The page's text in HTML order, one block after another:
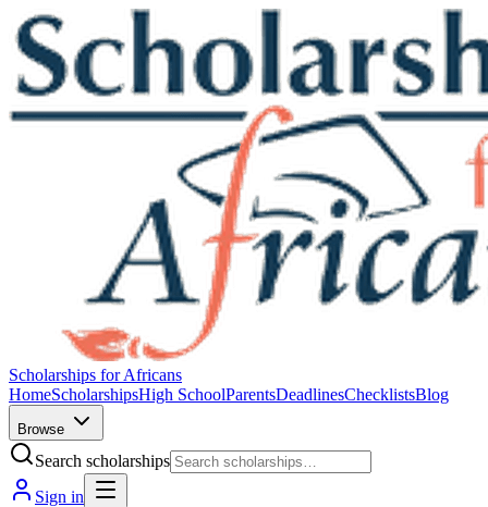
Scholarships for Africans
HomeScholarshipsHigh SchoolParentsDeadlinesChecklistsBlog
Browse
Search scholarships
Sign in